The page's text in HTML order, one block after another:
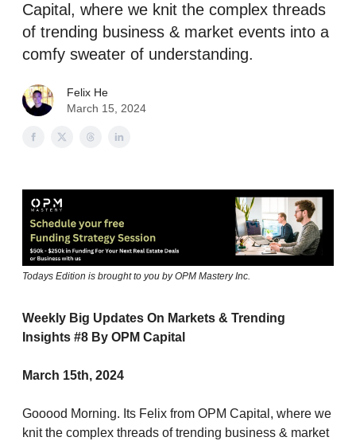
Capital, where we knit the complex threads
of trending business & market events into a
comfy sweater of understanding.
Felix He
March 15, 2024
Todays Edition is brought to you by OPM Mastery Inc.
Weekly Big Updates On Markets & Trending
Insights #8 By OPM Capital
March 15th, 2024
Gooood Morning. Its Felix from OPM Capital, where we
knit the complex threads of trending business & market